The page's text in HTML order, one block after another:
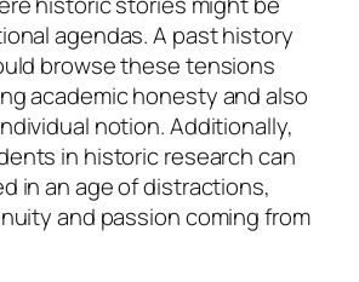
agendas. A past history
browse these tensions
academic honesty and also
notion. Additionally,
in historic research can
in an age of distractions,
and passion coming from